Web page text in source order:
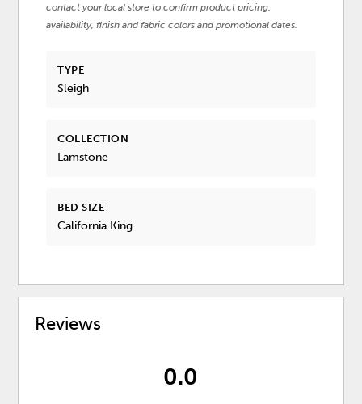
contact your local store to confirm product pricing,
availability, finish and fabric colors and promotional dates.
TYPE
Sleigh
COLLECTION
Lamstone
BED SIZE
California King
Reviews
0.0